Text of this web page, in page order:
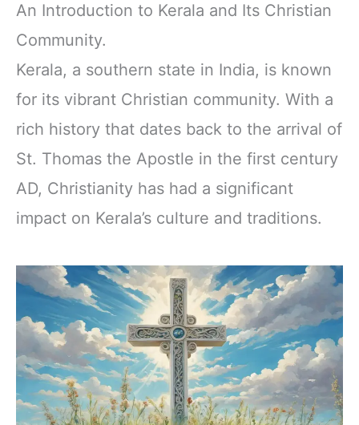
An Introduction to Kerala and Its Christian
Community.
Kerala, a southern state in India, is known
for its vibrant Christian community. With a
rich history that dates back to the arrival of
St. Thomas the Apostle in the first century
AD, Christianity has had a significant
impact on Kerala’s culture and traditions.